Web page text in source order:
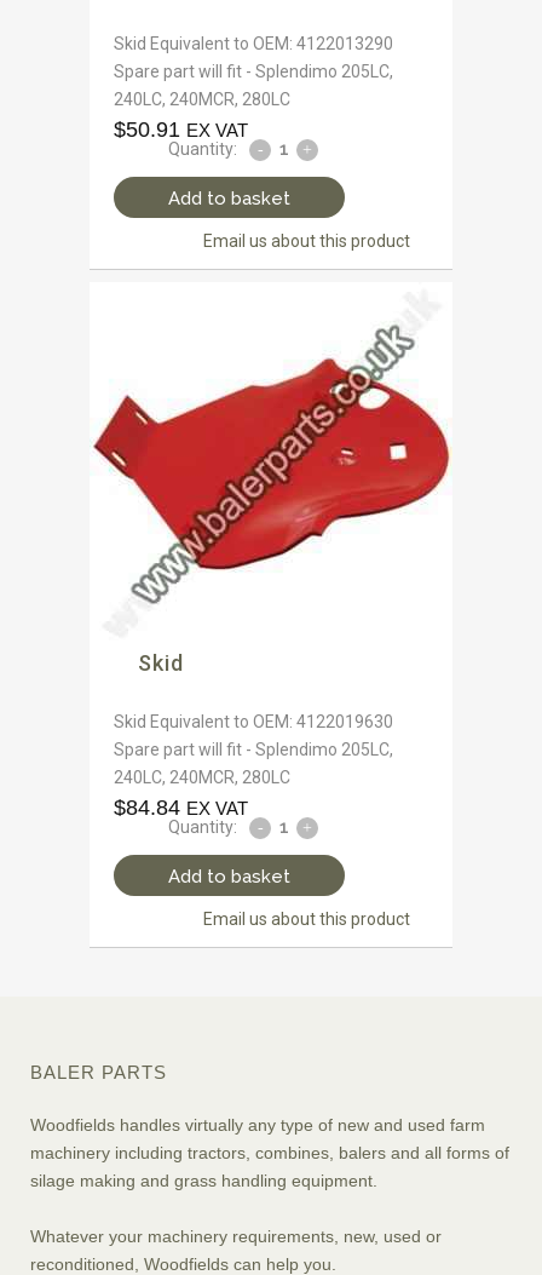
Skid Equivalent to OEM: 4122013290
Spare part will fit - Splendimo 205LC,
240LC, 240MCR, 280LC
$50.91 EX VAT
Quantity:
Add to basket
Email us about this product
Skid
Skid Equivalent to OEM: 4122019630
Spare part will fit - Splendimo 205LC,
240LC, 240MCR, 280LC
$84.84 EX VAT
Quantity:
Add to basket
Email us about this product
BALER PARTS
Woodfields handles virtually any type of new and used farm
machinery including tractors, combines, balers and all forms of
silage making and grass handling equipment.
Whatever your machinery requirements, new, used or
reconditioned, Woodfields can help you.